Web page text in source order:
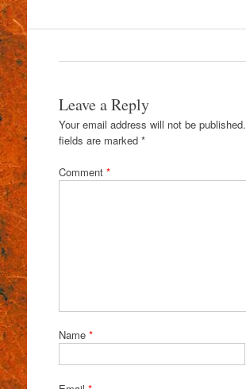
Leave a Reply
Your email address will not be published.
fields are marked *
Comment *
Name *